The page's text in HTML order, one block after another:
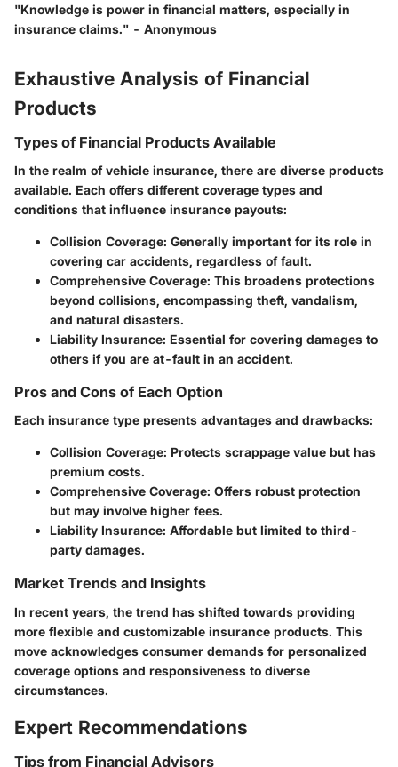
"Knowledge is power in financial matters, especially in
insurance claims." - Anonymous
Exhaustive Analysis of Financial
Products
Types of Financial Products Available
In the realm of vehicle insurance, there are diverse products
available. Each offers different coverage types and
conditions that influence insurance payouts:
Collision Coverage: Generally important for its role in
covering car accidents, regardless of fault.
Comprehensive Coverage: This broadens protections
beyond collisions, encompassing theft, vandalism,
and natural disasters.
Liability Insurance: Essential for covering damages to
others if you are at-fault in an accident.
Pros and Cons of Each Option
Each insurance type presents advantages and drawbacks:
Collision Coverage: Protects scrappage value but has
premium costs.
Comprehensive Coverage: Offers robust protection
but may involve higher fees.
Liability Insurance: Affordable but limited to third-
party damages.
Market Trends and Insights
In recent years, the trend has shifted towards providing
more flexible and customizable insurance products. This
move acknowledges consumer demands for personalized
coverage options and responsiveness to diverse
circumstances.
Expert Recommendations
Tips from Financial Advisors